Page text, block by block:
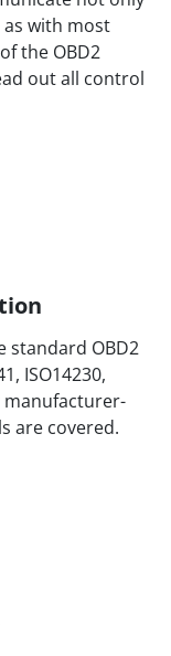
with most
the OBD2
out all control
OBD2
ISO14230,
manufacturer-
are covered.